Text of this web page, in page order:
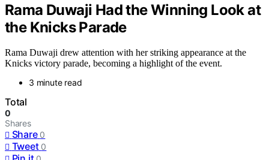
Rama Duwaji Had the Winning Look at
the Knicks Parade
Rama Duwaji drew attention with her striking appearance at the
Knicks victory parade, becoming a highlight of the event.
3 minute read
Total
0
Shares
Share 0
Tweet 0